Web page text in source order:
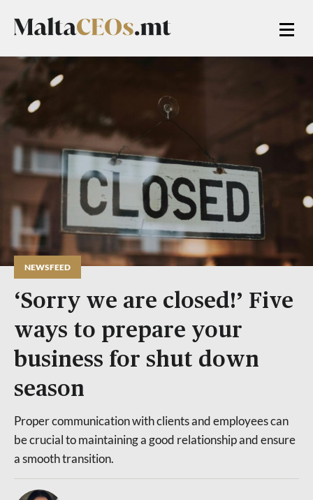
NEWSFEED
‘Sorry we are closed!’ Five
ways to prepare your
business for shut down
season
Proper communication with clients and employees can
be crucial to maintaining a good relationship and ensure
a smooth transition.